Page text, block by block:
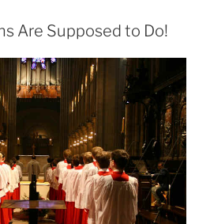
Are Supposed to Do!